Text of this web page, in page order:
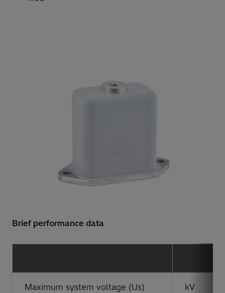
Brief performance data
Maximum system voltage (Us) kV